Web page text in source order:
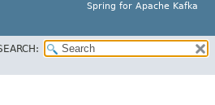
Spring for Apache Kafka